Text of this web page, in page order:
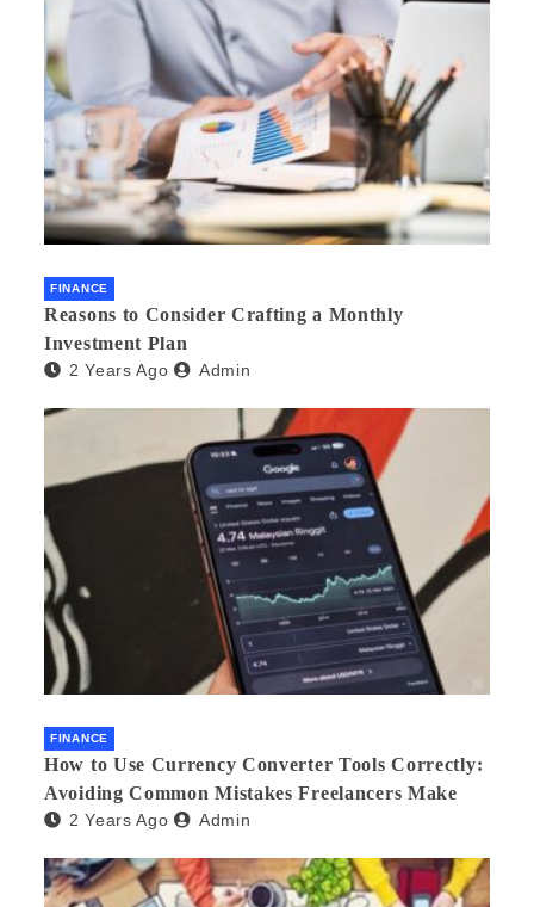
FINANCE
Reasons to Consider Crafting a Monthly
Investment Plan
2 Years Ago Admin
FINANCE
How to Use Currency Converter Tools Correctly:
Avoiding Common Mistakes Freelancers Make
2 Years Ago Admin